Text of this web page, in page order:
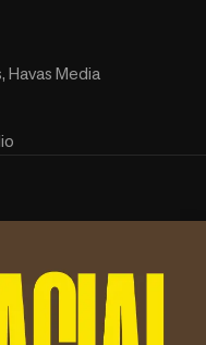
Havas Media